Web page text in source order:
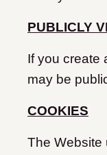
PUBLICLY
If you create
may be
COOKIES
The Website